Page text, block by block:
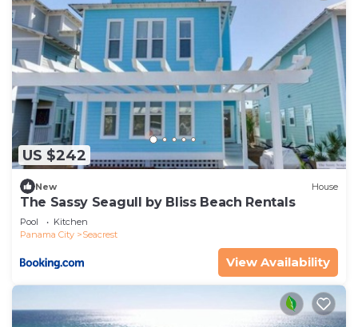
US $242
New House
The Sassy Seagull by Bliss Beach Rentals
Pool
Kitchen
Panama City
Seacrest
View Availability